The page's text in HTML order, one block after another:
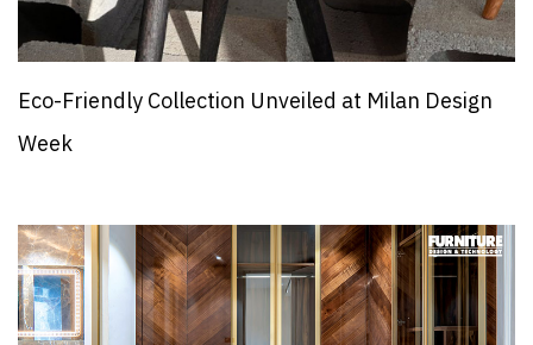
Eco-Friendly Collection Unveiled at Milan Design
Week